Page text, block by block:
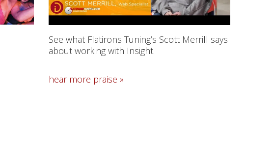
See what Flatirons Tuning’s Scott Merrill says
about working with Insight.
hear more praise »